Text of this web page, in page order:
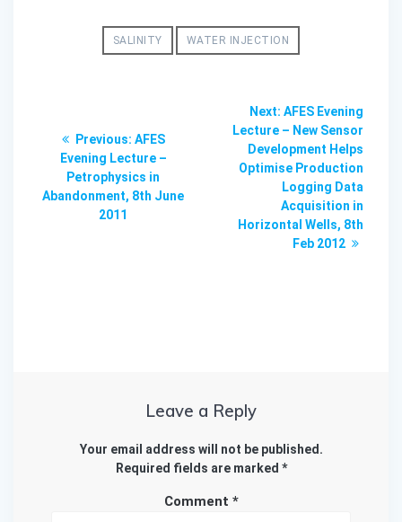
SALINITY WATER INJECTION
navigation
Previous: Previous
post:
AFES
Evening Lecture –
Petrophysics in
Abandonment, 8th June
2011
Next: Next
post:
AFES Evening
Lecture – New Sensor
Development Helps
Optimise Production
Logging Data
Acquisition in
Horizontal Wells, 8th
Feb 2012
Leave a Reply
Your email address will not be published.
Required fields are marked *
Comment *